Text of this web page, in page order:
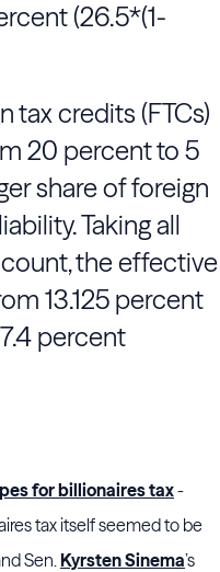
(26.5*(1-
tax credits (FTCs)
20 percent to 5
share of foreign
Taking all
the effective
13.125 percent
percent
for billionaires tax-
tax itself seemed to be
Sen.Kyrsten Sinema’s